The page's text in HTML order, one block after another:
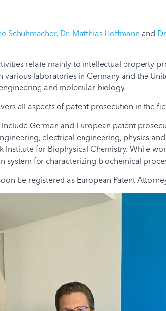
Schuhmacher, Dr. Matthias Hoffmann and
relate mainly to intellectual property
various laboratories in Germany and the
and molecular biology.
all aspects of patent prosecution in the
German and European patent
electrical engineering, physics
Institute for Biophysical Chemistry. While
for characterizing biochemical
be registered as European Patent